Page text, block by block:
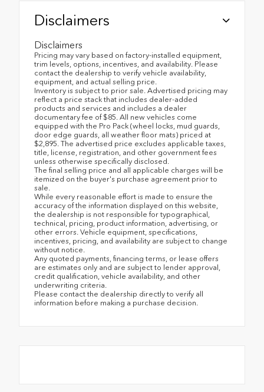
Disclaimers
Disclaimers
Pricing may vary based on factory-installed equipment,
trim levels, options, incentives, and availability. Please
contact the dealership to verify vehicle availability,
equipment, and actual selling price.
Inventory is subject to prior sale. Advertised pricing may
reflect a price stack that includes dealer-added
products and services and includes a dealer
documentary fee of $85. All new vehicles come
equipped with the Pro Pack (wheel locks, mud guards,
door edge guards, all weather floor mats) priced at
$2,895. The advertised price excludes applicable taxes,
title, license, registration, and other government fees
unless otherwise specifically disclosed.
The final selling price and all applicable charges will be
itemized on the buyer's purchase agreement prior to
sale.
While every reasonable effort is made to ensure the
accuracy of the information displayed on this website,
the dealership is not responsible for typographical,
technical, pricing, product information, advertising, or
other errors. Vehicle equipment, specifications,
incentives, pricing, and availability are subject to change
without notice.
Any quoted payments, financing terms, or lease offers
are estimates only and are subject to lender approval,
credit qualification, vehicle availability, and other
underwriting criteria.
Please contact the dealership directly to verify all
information before making a purchase decision.